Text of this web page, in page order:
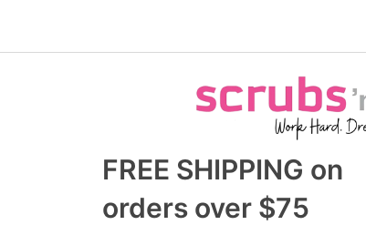
FREE SHIPPING on
orders over $75